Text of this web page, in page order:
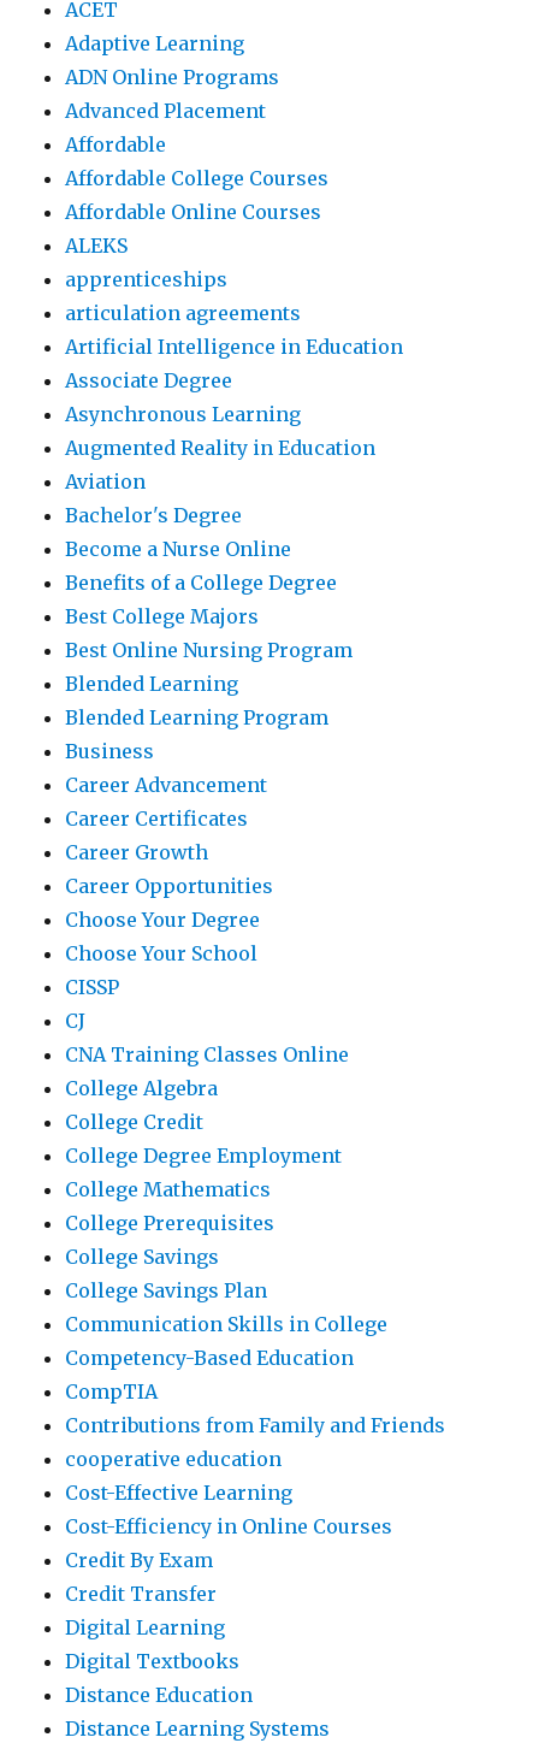
ACET
Adaptive Learning
ADN Online Programs
Advanced Placement
Affordable
Affordable College Courses
Affordable Online Courses
ALEKS
apprenticeships
articulation agreements
Artificial Intelligence in Education
Associate Degree
Asynchronous Learning
Augmented Reality in Education
Aviation
Bachelor's Degree
Become a Nurse Online
Benefits of a College Degree
Best College Majors
Best Online Nursing Program
Blended Learning
Blended Learning Program
Business
Career Advancement
Career Certificates
Career Growth
Career Opportunities
Choose Your Degree
Choose Your School
CISSP
CJ
CNA Training Classes Online
College Algebra
College Credit
College Degree Employment
College Mathematics
College Prerequisites
College Savings
College Savings Plan
Communication Skills in College
Competency-Based Education
CompTIA
Contributions from Family and Friends
cooperative education
Cost-Effective Learning
Cost-Efficiency in Online Courses
Credit By Exam
Credit Transfer
Digital Learning
Digital Textbooks
Distance Education
Distance Learning Systems